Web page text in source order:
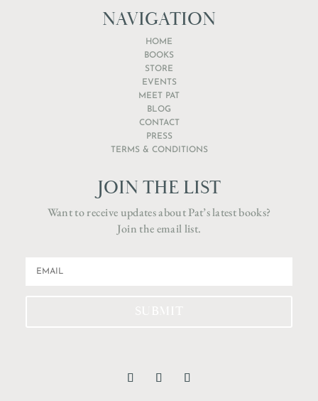
NAVIGATION
HOME
BOOKS
STORE
EVENTS
MEET PAT
BLOG
CONTACT
PRESS
TERMS & CONDITIONS
JOIN THE LIST
Want to receive updates about Pat’s latest books?
Join the email list.